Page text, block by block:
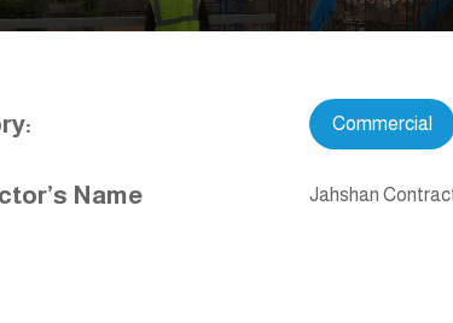
Commercial
Name Jahshan